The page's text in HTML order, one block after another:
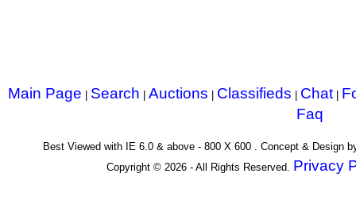
Main Page Search Auctions Classifieds Chat|
Faq
Best Viewed with IE 6.0 & above - 800 X 600 . Concept & Design
Copyright © 2026 - All Rights Reserved. Privacy